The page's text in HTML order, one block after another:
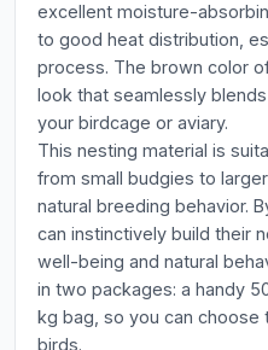
excellent moisture-
to good heat distribution,
process. The brown color
look that seamlessly
your birdcage or aviary.
This nesting material is
from small budgies to
natural breeding behavior.
can instinctively build their
well-being and natural
in two packages: a handy
kg bag, so you can choose
birds.